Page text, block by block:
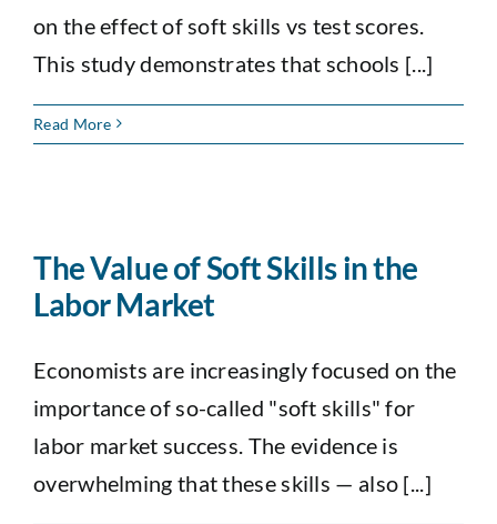
on the effect of soft skills vs test scores.
This study demonstrates that schools [...]
Read More
The Value of Soft Skills in the
Labor Market
Economists are increasingly focused on the
importance of so-called "soft skills" for
labor market success. The evidence is
overwhelming that these skills — also [...]